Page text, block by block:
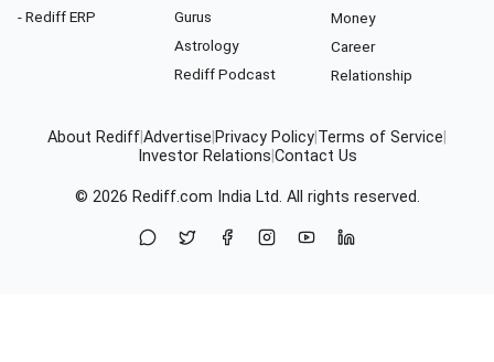
- Rediff ERP
Gurus
Astrology
Rediff Podcast
Money
Career
Relationship
About RediffAdvertise Privacy Policy Terms of Service
Investor Relations Contact Us
© 2026 Rediff.com India Ltd. All rights reserved.